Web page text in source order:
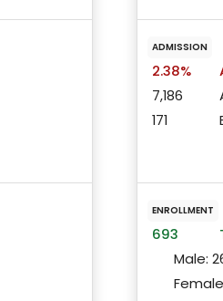
ADMISSION
2.38%
7,186
171
ENROLLMENT
693
Male: